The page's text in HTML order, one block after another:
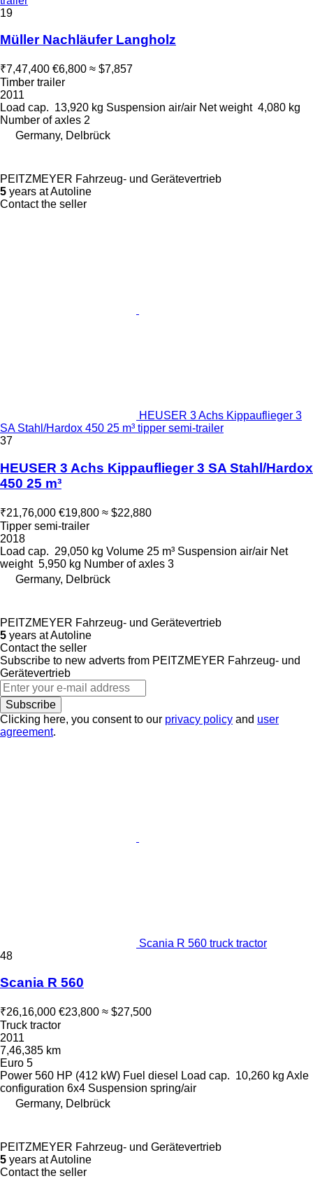
19
Müller Nachläufer Langholz
₹7,47,400 €6,800 ≈ $7,857
Timber trailer
2011
Load cap. 13,920 kg Suspension air/air Net weight 4,080 kg
Number of axles 2
Germany, Delbrück
PEITZMEYER Fahrzeug- und Gerätevertrieb
5 years at Autoline
Contact the seller
HEUSER 3 Achs Kippauflieger 3
SA Stahl/Hardox 450 25 m³ tipper semi-trailer
37
HEUSER 3 Achs Kippauflieger 3 SA Stahl/Hardox
450 25 m³
₹21,76,000 €19,800 ≈ $22,880
Tipper semi-trailer
2018
Load cap. 29,050 kg Volume 25 m³ Suspension air/air Net
weight 5,950 kg Number of axles 3
Germany, Delbrück
PEITZMEYER Fahrzeug- und Gerätevertrieb
5 years at Autoline
Contact the seller
Subscribe to new adverts from PEITZMEYER Fahrzeug- und
Gerätevertrieb
Subscribe
Clicking here, you consent to our privacy policy and user
agreement.
Scania R 560 truck tractor
48
Scania R 560
₹26,16,000 €23,800 ≈ $27,500
Truck tractor
2011
7,46,385 km
Euro 5
Power 560 HP (412 kW) Fuel diesel Load cap. 10,260 kg Axle
configuration 6x4 Suspension spring/air
Germany, Delbrück
PEITZMEYER Fahrzeug- und Gerätevertrieb
5 years at Autoline
Contact the seller